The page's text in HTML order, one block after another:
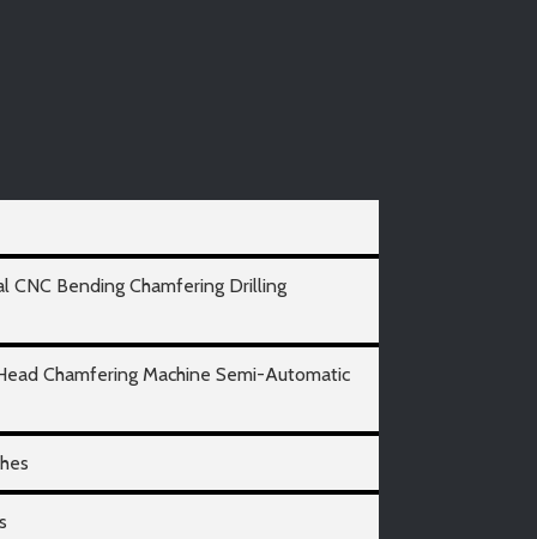
CNC Bending Chamfering Drilling
Chamfering Machine Semi-Automatic